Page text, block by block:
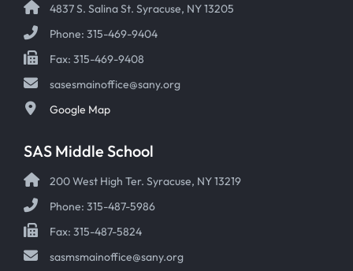
4837 S. Salina St. Syracuse, NY 13205
Phone: 315-469-9404
Fax: 315-469-9408
sasesmainoffice@sany.org
Google Map
SAS Middle School
200 West High Ter. Syracuse, NY 13219
Phone: 315-487-5986
Fax: 315-487-5824
sasmsmainoffice@sany.org